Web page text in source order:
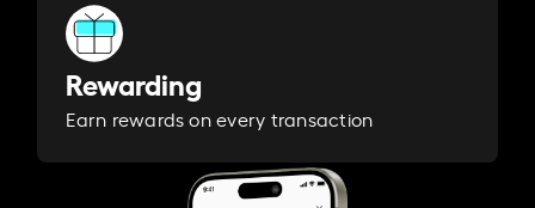
Rewarding
Earn rewards on every transaction